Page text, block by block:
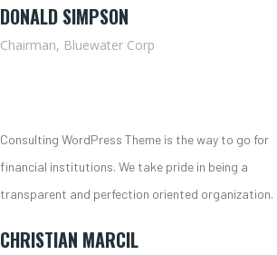
DONALD SIMPSON
Chairman, Bluewater Corp
Consulting WordPress Theme is the way to go for
financial institutions. We take pride in being a
transparent and perfection oriented organization.
CHRISTIAN MARCIL